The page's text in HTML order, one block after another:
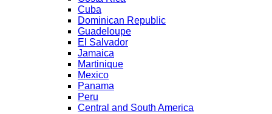
Cuba
Dominican Republic
Guadeloupe
El Salvador
Jamaica
Martinique
Mexico
Panama
Peru
Central and South America